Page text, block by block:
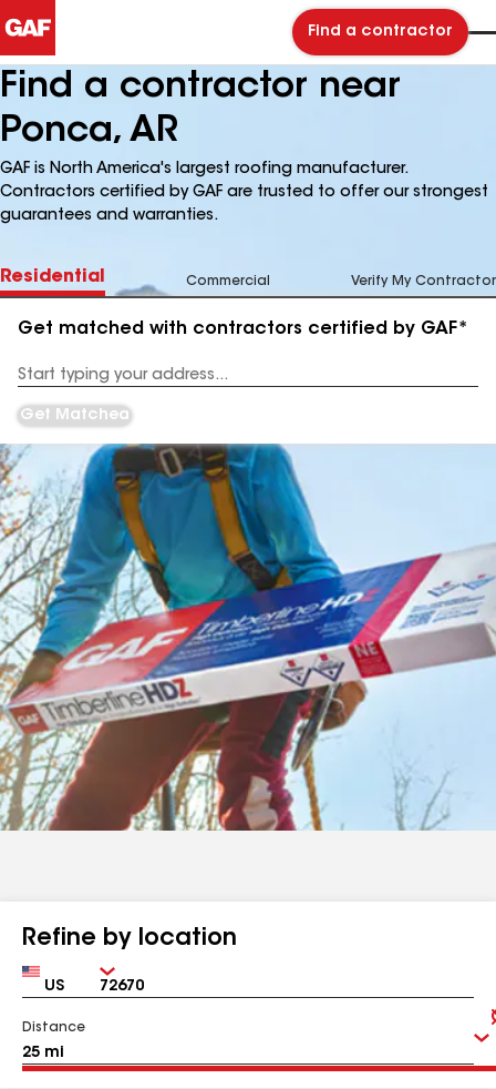
Find a contractor
Find a contractor near
Ponca, AR
GAF is North America's largest roofing manufacturer.
Contractors certified by GAF are trusted to offer our strongest
guarantees and warranties.
Residential Commercial Verify My Contractor
Get matched with contractors certified by GAF*
Address
Get Matched
Refine by location
Country Zip
Distance